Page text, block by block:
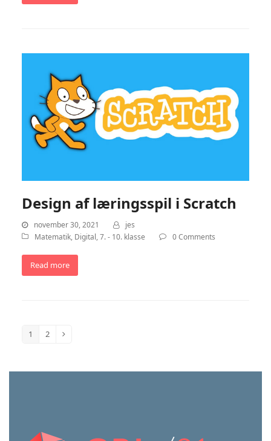
Design af læringsspil i Scratch
november 30, 2021
jes
Matematik, Digital,7. - 10. klasse 0 Comments
Read more
Page
1 Page
2 Next